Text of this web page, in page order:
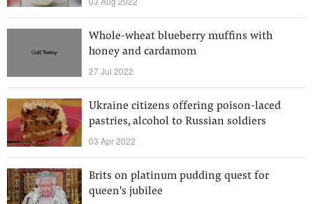
Whole-wheat blueberry muffins with
honey and cardamom
27 Jul 2022
Ukraine citizens offering poison-laced
pastries, alcohol to Russian soldiers
03 Apr 2022
Brits on platinum pudding quest for
queen's jubilee